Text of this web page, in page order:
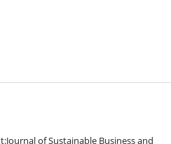
of Sustainable Business and